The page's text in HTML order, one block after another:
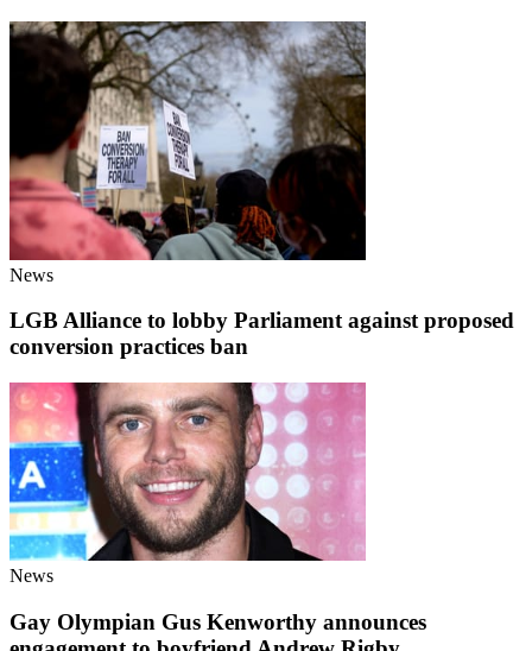
News
LGB Alliance to lobby Parliament against proposed
conversion practices ban
News
Gay Olympian Gus Kenworthy announces